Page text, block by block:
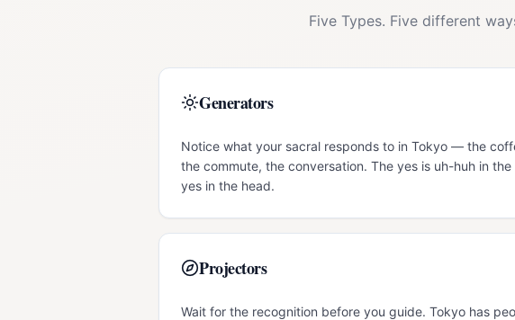
Five Types. Five different
Generators
Notice what your sacral responds to in Tokyo — the
the commute, the conversation. The yes is uh-huh in
yes in the head.
Projectors
Wait for the recognition before you guide. Tokyo has